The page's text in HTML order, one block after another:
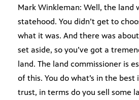
Mark Winkleman: Well, the land
statehood. You didn’t get to
what it was. And there was
set aside, so you’ve got a
land. The land commissioner is
of this. You do what’s in the
trust, in terms do you sell some